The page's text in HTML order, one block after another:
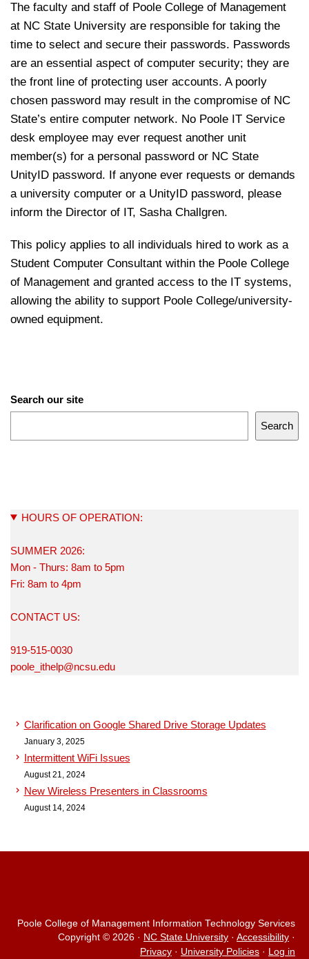
The faculty and staff of Poole College of Management
at NC State University are responsible for taking the
time to select and secure their passwords. Passwords
are an essential aspect of computer security; they are
the front line of protecting user accounts. A poorly
chosen password may result in the compromise of NC
State’s entire computer network. No Poole IT Service
desk employee may ever request another unit
member(s) for a personal password or NC State
UnityID password. If anyone ever requests or demands
a university computer or a UnityID password, please
inform the Director of IT, Sasha Challgren.
This policy applies to all individuals hired to work as a
Student Computer Consultant within the Poole College
of Management and granted access to the IT systems,
allowing the ability to support Poole College/university-
owned equipment.
Search our site
Search
HOURS OF OPERATION:
SUMMER 2026:
Mon - Thurs: 8am to 5pm
Fri: 8am to 4pm
CONTACT US:
919-515-0030
poole_ithelp@ncsu.edu
Clarification on Google Shared Drive Storage Updates
January 3, 2025
Intermittent WiFi Issues
August 21, 2024
New Wireless Presenters in Classrooms
August 14, 2024
Poole College of Management Information Technology Services
Copyright © 2026 · NC State University · Accessibility ·
Privacy · University Policies · Log in